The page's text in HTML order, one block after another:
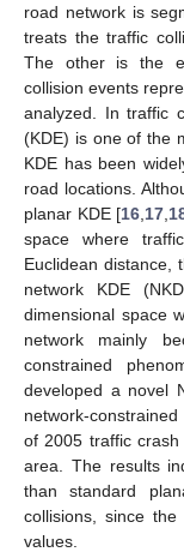
road network is
treats the traffic
The other is the
collision events
analyzed. In traffic
(KDE) is one of the
KDE has been
road locations.
planar KDE [16 17
space where
Euclidean distance,
network KDE
dimensional space
network mainly
constrained
developed a novel
network-
of 2005 traffic
area. The results
than standard
collisions, since
values.